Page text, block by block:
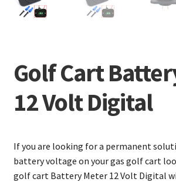
Golf Cart
12 Volt Digital
If you are looking for a permanent
battery voltage on your gas golf cart
golf cart Battery Meter 12 Volt Digital